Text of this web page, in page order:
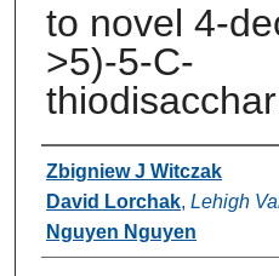
to novel 4-
>5)-5-C-
Authors
Zbigniew J Witczak
David Lorchak, Lehigh
Nguyen Nguyen